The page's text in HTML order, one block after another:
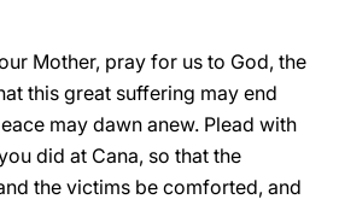
Mother, pray for us to God, the
this great suffering may end
may dawn anew. Plead with
did at Cana, so that the
the victims be comforted, and